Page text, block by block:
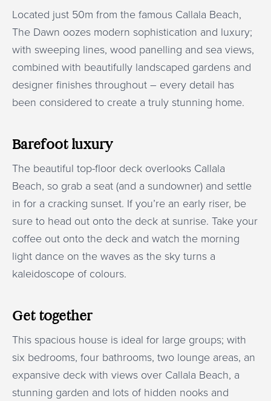
Located just 50m from the famous Callala Beach,
The Dawn oozes modern sophistication and luxury;
with sweeping lines, wood panelling and sea views,
combined with beautifully landscaped gardens and
designer finishes throughout – every detail has
been considered to create a truly stunning home.
Barefoot luxury
The beautiful top-floor deck overlooks Callala
Beach, so grab a seat (and a sundowner) and settle
in for a cracking sunset. If you’re an early riser, be
sure to head out onto the deck at sunrise. Take your
coffee out onto the deck and watch the morning
light dance on the waves as the sky turns a
kaleidoscope of colours.
Get together
This spacious house is ideal for large groups; with
six bedrooms, four bathrooms, two lounge areas, an
expansive deck with views over Callala Beach, a
stunning garden and lots of hidden nooks and